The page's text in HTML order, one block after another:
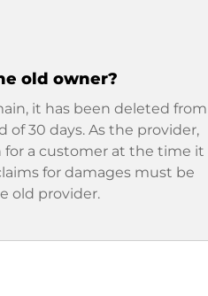
old owner?
it has been deleted from
of 30 days. As the provider,
a customer at the time it
for damages must be
old provider.